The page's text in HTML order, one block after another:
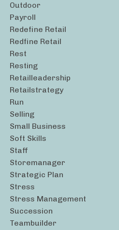
Outdoor
Payroll
Redefine Retail
Redfine Retail
Rest
Resting
Retailleadership
Retailstrategy
Run
Selling
Small Business
Soft Skills
Staff
Storemanager
Strategic Plan
Stress
Stress Management
Succession
Teambuilder